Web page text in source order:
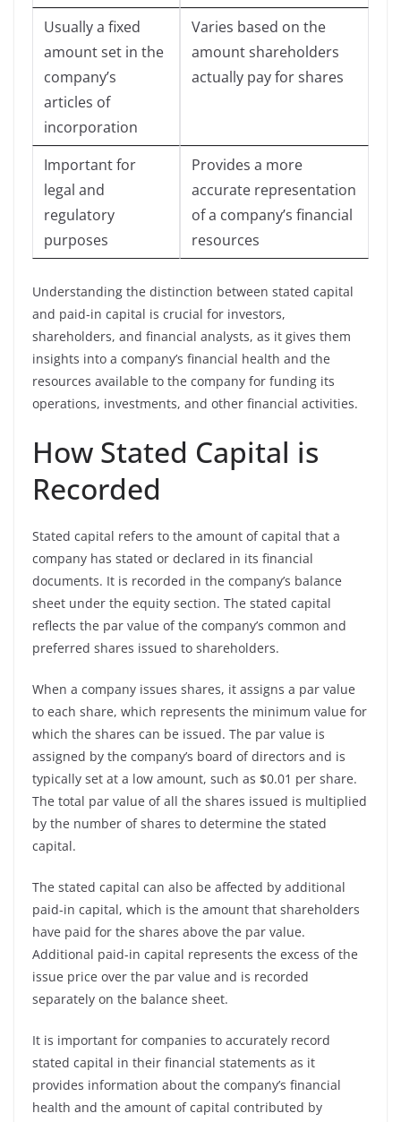
Usually a fixed
amount set in the
company’s
articles of
incorporation
Varies based on the
amount shareholders
actually pay for shares
Important for
legal and
regulatory
purposes
Provides a more
accurate representation
of a company’s financial
resources
Understanding the distinction between stated capital
and paid-in capital is crucial for investors,
shareholders, and financial analysts, as it gives them
insights into a company’s financial health and the
resources available to the company for funding its
operations, investments, and other financial activities.
How Stated Capital is
Recorded
Stated capital refers to the amount of capital that a
company has stated or declared in its financial
documents. It is recorded in the company’s balance
sheet under the equity section. The stated capital
reflects the par value of the company’s common and
preferred shares issued to shareholders.
When a company issues shares, it assigns a par value
to each share, which represents the minimum value for
which the shares can be issued. The par value is
assigned by the company’s board of directors and is
typically set at a low amount, such as $0.01 per share.
The total par value of all the shares issued is multiplied
by the number of shares to determine the stated
capital.
The stated capital can also be affected by additional
paid-in capital, which is the amount that shareholders
have paid for the shares above the par value.
Additional paid-in capital represents the excess of the
issue price over the par value and is recorded
separately on the balance sheet.
It is important for companies to accurately record
stated capital in their financial statements as it
provides information about the company’s financial
health and the amount of capital contributed by